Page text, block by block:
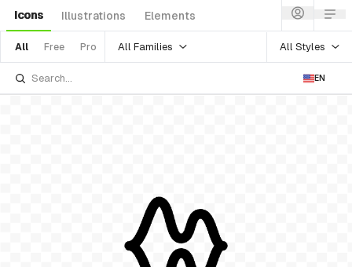
Icons Illustrations Elements
All Free Pro All Families All Styles
EN